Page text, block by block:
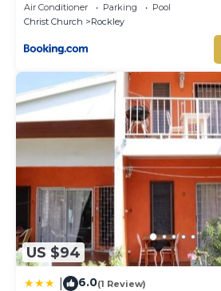
Air Conditioner Parking
Pool
Christ Church
Rockley
US $94
6.0(1 Review)